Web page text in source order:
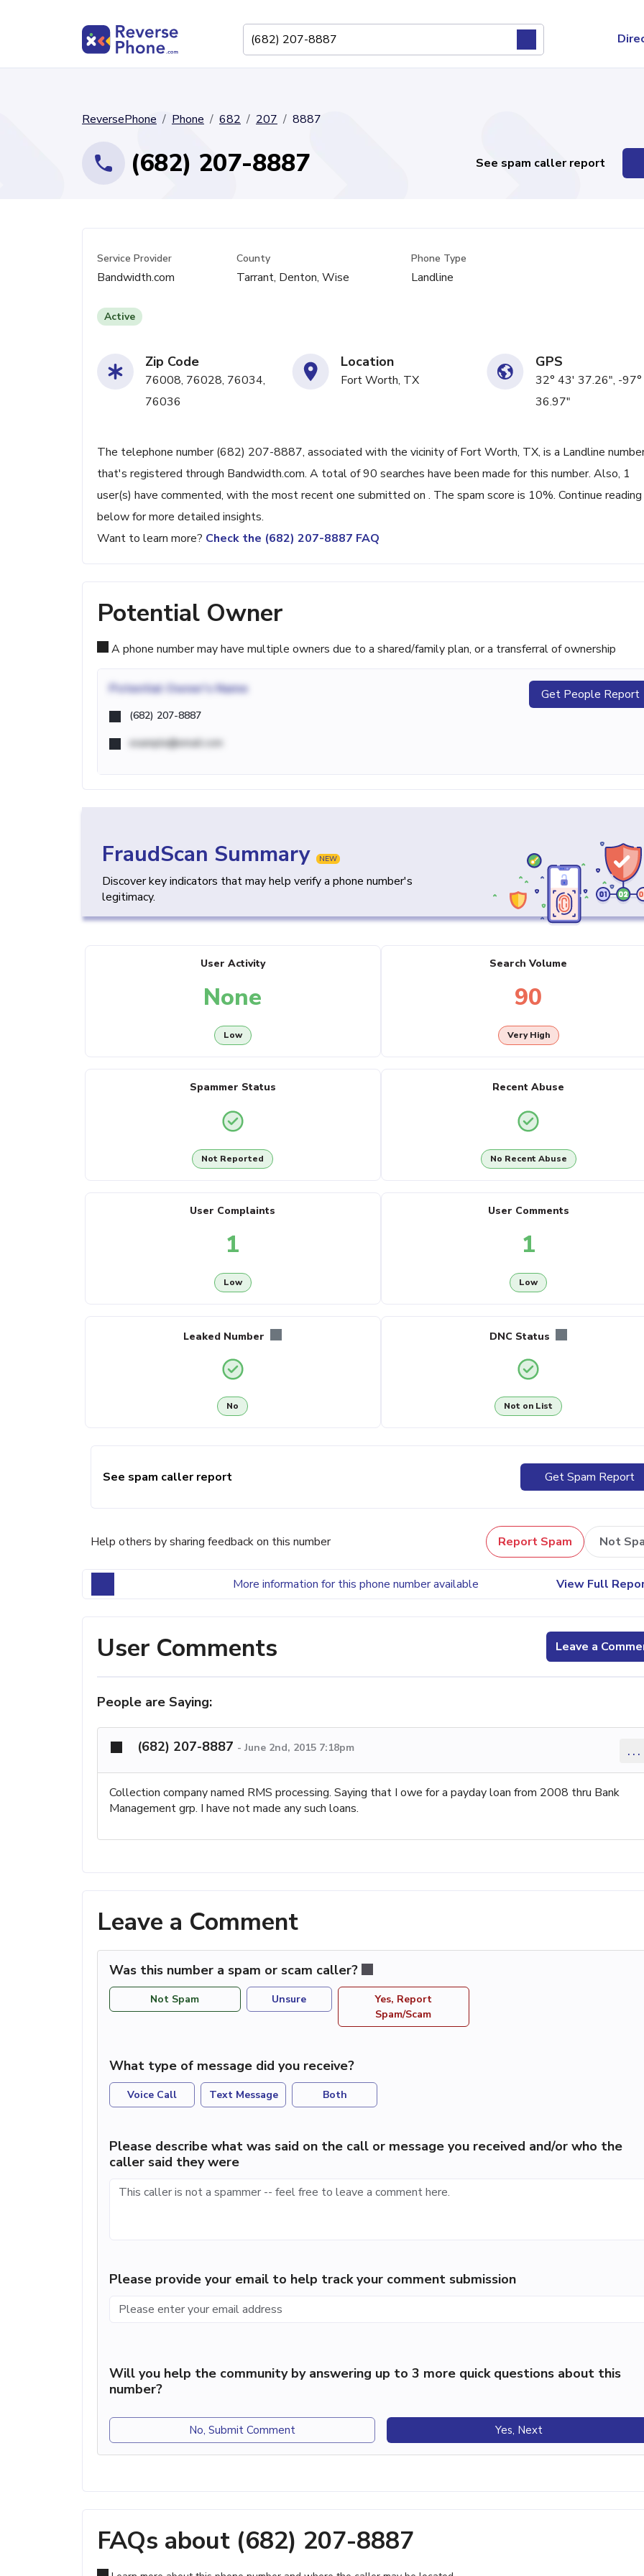
ReversePhone Phone 682 207 8887
(682) 207-8887 See spam caller report
Service Provider
Bandwidth.com
County
Tarrant, Denton, Wise
Phone Type
Landline
Active
Zip Code
76008, 76028, 76034,
76036
Location
Fort Worth, TX
GPS
32° 43' 37.26", -
36.97"
The telephone number (682) 207-8887, associated with the vicinity of Fort Worth, TX, is a Landline
that's registered through Bandwidth.com. A total of 90 searches have been made for this number. Also, 1
user(s) have commented, with the most recent one submitted on . The spam score is 10%. Continue reading
below for more detailed insights.
Want to learn more? Check the (682) 207-8887 FAQ
Potential Owner
A phone number may have multiple owners due to a shared/family plan, or a transferral of ownership
Potential Owner's Name
(682) 207-8887
example@email.com
Get People Report
FraudScan Summary NEW
Discover key indicators that may help verify a phone number's
legitimacy.
User Activity
None
Low
Search Volume
90
Very High
Spammer Status
Not Reported
Recent Abuse
No Recent Abuse
User Complaints
1
Low
User Comments
1
Low
Leaked Number
No
DNC Status
Not on List
See spam caller report Get Spam Report
Help others by sharing feedback on this number Report Spam Not
More information for this phone number available View Full
User Comments Leave a
People are Saying:
(682) 207-8887 - June 2nd, 2015 7:18pm ...
Collection company named RMS processing. Saying that I owe for a payday loan from 2008 thru Bank
Management grp. I have not made any such loans.
Leave a Comment
Was this number a spam or scam caller?
Not Spam Unsure
Yes, Report
Spam/Scam
What type of message did you receive?
Voice Call Text Message Both
Please describe what was said on the call or message you received and/or who the
caller said they were
Please provide your email to help track your comment submission
Will you help the community by answering up to 3 more quick questions about this
number?
No, Submit Comment Yes, Next
FAQs about (682) 207-8887